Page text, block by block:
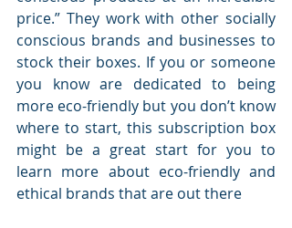
price.” They work with other socially
conscious brands and businesses to
stock their boxes. If you or someone
you know are dedicated to being
more eco-friendly but you don’t know
where to start, this subscription box
might be a great start for you to
learn more about eco-friendly and
ethical brands that are out there